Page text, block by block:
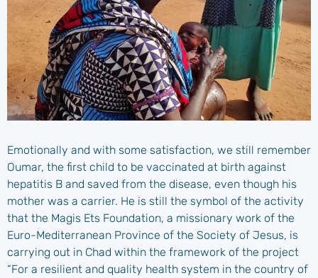
Emotionally and with some satisfaction, we still remember
Oumar, the first child to be vaccinated at birth against
hepatitis B and saved from the disease, even though his
mother was a carrier. He is still the symbol of the activity
that the Magis Ets Foundation, a missionary work of the
Euro-Mediterranean Province of the Society of Jesus, is
carrying out in Chad within the framework of the project
“For a resilient and quality health system in the country of